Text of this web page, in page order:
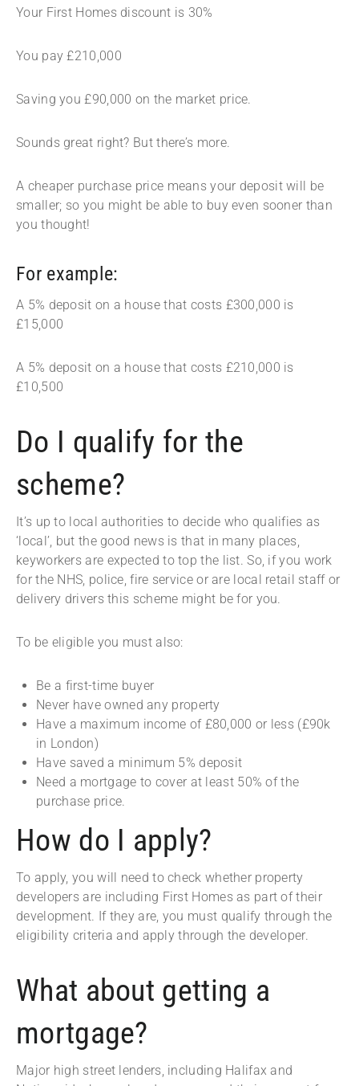
Your First Homes discount is 30%
You pay £210,000
Saving you £90,000 on the market price.
Sounds great right? But there’s more.
A cheaper purchase price means your deposit will be
smaller; so you might be able to buy even sooner than
you thought!
For example:
A 5% deposit on a house that costs £300,000 is
£15,000
A 5% deposit on a house that costs £210,000 is
£10,500
Do I qualify for the
scheme?
It’s up to local authorities to decide who qualifies as
‘local’, but the good news is that in many places,
keyworkers are expected to top the list. So, if you work
for the NHS, police, fire service or are local retail staff or
delivery drivers this scheme might be for you.
To be eligible you must also:
Be a first-time buyer
Never have owned any property
Have a maximum income of £80,000 or less (£90k
in London)
Have saved a minimum 5% deposit
Need a mortgage to cover at least 50% of the
purchase price.
How do I apply?
To apply, you will need to check whether property
developers are including First Homes as part of their
development. If they are, you must qualify through the
eligibility criteria and apply through the developer.
What about getting a
mortgage?
Major high street lenders, including Halifax and